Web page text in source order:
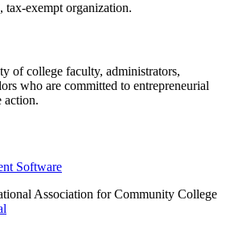
exempt organization.
of college faculty, administrators,
who are committed to entrepreneurial
action.
Software
Association for Community College